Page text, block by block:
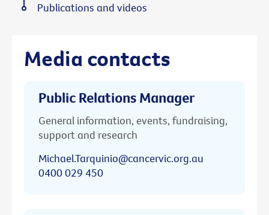
Media contacts
Public Relations Manager
General information, events, fundraising,
support and research
Michael.Tarquinio@cancervic.org.au
0400 029 450
Publications and videos